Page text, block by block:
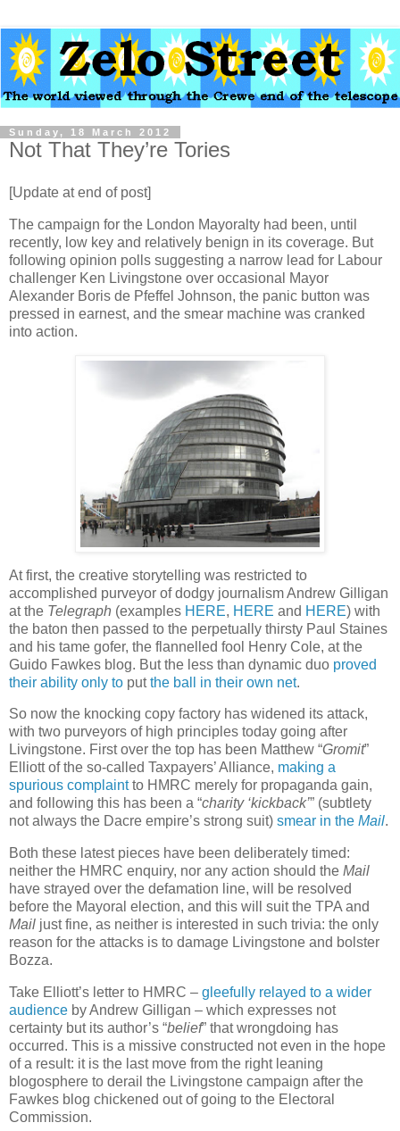
Sunday, 18 March 2012
Not That They’re Tories
[Update at end of post]
The campaign for the London Mayoralty had been, until
recently, low key and relatively benign in its coverage. But
following opinion polls suggesting a narrow lead for Labour
challenger Ken Livingstone over occasional Mayor
Alexander Boris de Pfeffel Johnson, the panic button was
pressed in earnest, and the smear machine was cranked
into action.
At first, the creative storytelling was restricted to
accomplished purveyor of dodgy journalism Andrew Gilligan
at the Telegraph (examples HERE, HERE and HERE) with
the baton then passed to the perpetually thirsty Paul Staines
and his tame gofer, the flannelled fool Henry Cole, at the
Guido Fawkes blog. But the less than dynamic duo proved
their ability only to putthe ball in their own net.
So now the knocking copy factory has widened its attack,
with two purveyors of high principles today going after
Livingstone. First over the top has been Matthew “Gromit”
Elliott of the so-called Taxpayers’ Alliance, making a
spurious complaintto HMRC merely for propaganda gain,
and following this has been a “charity ‘kickback’” (subtlety
not always the Dacre empire’s strong suit) smear in the Mail.
Both these latest pieces have been deliberately timed:
neither the HMRC enquiry, nor any action should the Mail
have strayed over the defamation line, will be resolved
before the Mayoral election, and this will suit the TPA and
Mail just fine, as neither is interested in such trivia: the only
reason for the attacks is to damage Livingstone and bolster
Bozza.
Take Elliott’s letter to HMRC – gleefully relayed to a wider
audience by Andrew Gilligan – which expresses not
certainty but its author’s “belief” that wrongdoing has
occurred. This is a missive constructed not even in the hope
of a result: it is the last move from the right leaning
blogosphere to derail the Livingstone campaign after the
Fawkes blog chickened out of going to the Electoral
Commission.